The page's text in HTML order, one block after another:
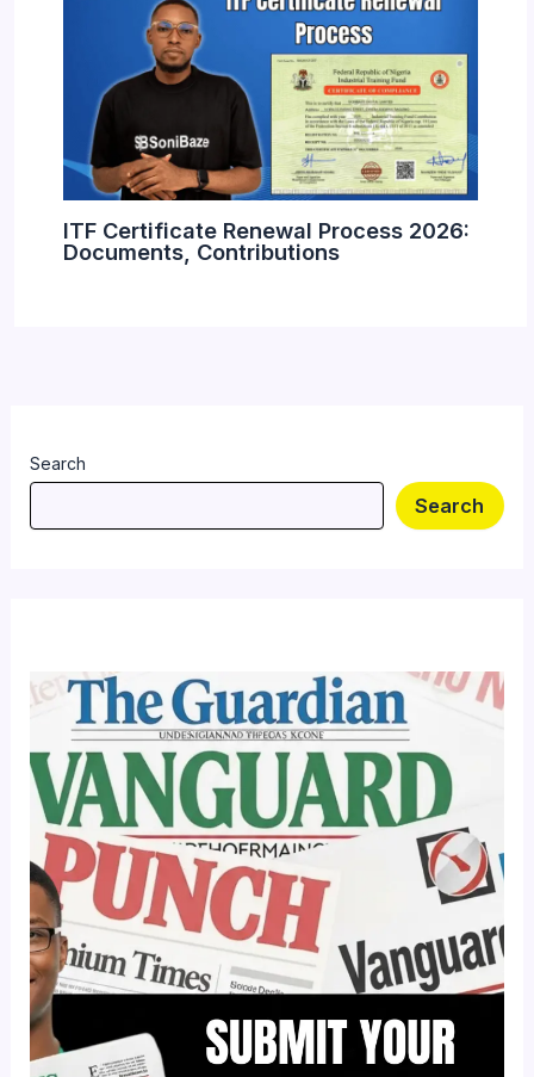
ITF Certificate Renewal Process 2026:
Documents, Contributions
Search
Search